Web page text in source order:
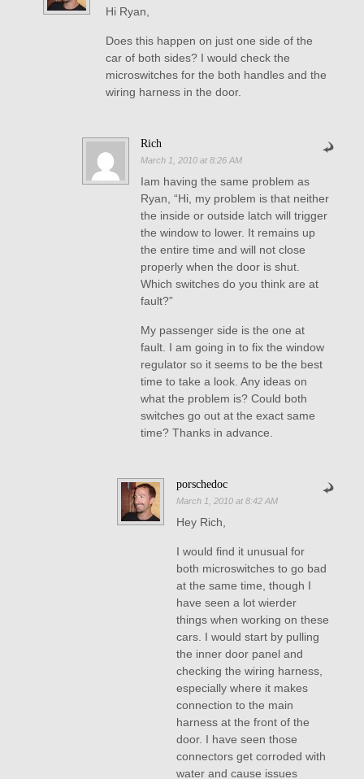
Hi Ryan,
Does this happen on just one side of the
car of both sides? I would check the
microswitches for the both handles and the
wiring harness in the door.
Rich
March 1, 2010 at 8:26 AM
Iam having the same problem as
Ryan, “Hi, my problem is that neither
the inside or outside latch will trigger
the window to lower. It remains up
the entire time and will not close
properly when the door is shut.
Which switches do you think are at
fault?”
My passenger side is the one at
fault. I am going in to fix the window
regulator so it seems to be the best
time to take a look. Any ideas on
what the problem is? Could both
switches go out at the exact same
time? Thanks in advance.
porschedoc
March 1, 2010 at 8:42 AM
Hey Rich,
I would find it unusual for
both microswitches to go bad
at the same time, though I
have seen a lot wierder
things when working on these
cars. I would start by pulling
the inner door panel and
checking the wiring harness,
especially where it makes
connection to the main
harness at the front of the
door. I have seen those
connectors get corroded with
water and cause issues